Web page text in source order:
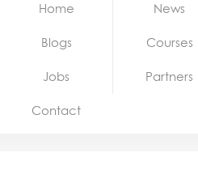
Jobs
Home News
Blogs Courses
Jobs Partners
Contact